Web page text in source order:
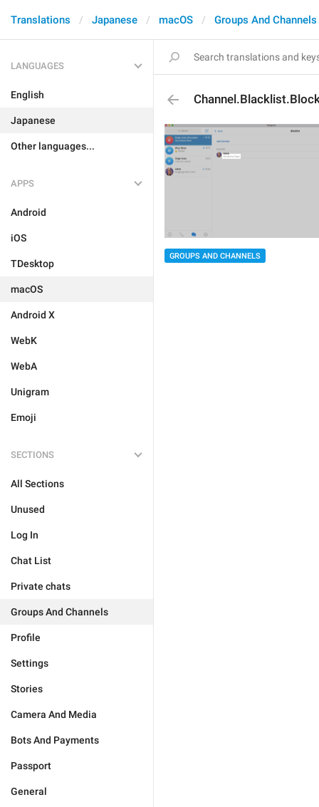
Translations Japanese macOS Groups And Channels
LANGUAGES
English
Japanese
Other languages...
APPS
Android
iOS
TDesktop
macOS
Android X
WebK
WebA
Unigram
Emoji
SECTIONS
All Sections
Unused
Log In
Chat List
Private chats
Groups And Channels
Profile
Settings
Stories
Camera And Media
Bots And Payments
Passport
General
GROUPS AND CHANNELS